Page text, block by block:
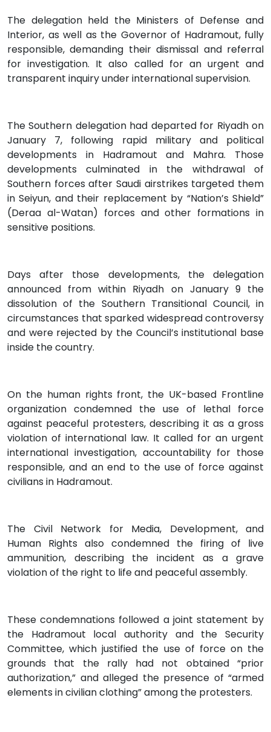
The delegation held the Ministers of Defense and
Interior, as well as the Governor of Hadramout, fully
responsible, demanding their dismissal and referral
for investigation. It also called for an urgent and
transparent inquiry under international supervision.
The Southern delegation had departed for Riyadh on
January 7, following rapid military and political
developments in Hadramout and Mahra. Those
developments culminated in the withdrawal of
Southern forces after Saudi airstrikes targeted them
in Seiyun, and their replacement by “Nation’s Shield”
(Deraa al-Watan) forces and other formations in
sensitive positions.
Days after those developments, the delegation
announced from within Riyadh on January 9 the
dissolution of the Southern Transitional Council, in
circumstances that sparked widespread controversy
and were rejected by the Council’s institutional base
inside the country.
On the human rights front, the UK-based Frontline
organization condemned the use of lethal force
against peaceful protesters, describing it as a gross
violation of international law. It called for an urgent
international investigation, accountability for those
responsible, and an end to the use of force against
civilians in Hadramout.
The Civil Network for Media, Development, and
Human Rights also condemned the firing of live
ammunition, describing the incident as a grave
violation of the right to life and peaceful assembly.
These condemnations followed a joint statement by
the Hadramout local authority and the Security
Committee, which justified the use of force on the
grounds that the rally had not obtained “prior
authorization,” and alleged the presence of “armed
elements in civilian clothing” among the protesters.